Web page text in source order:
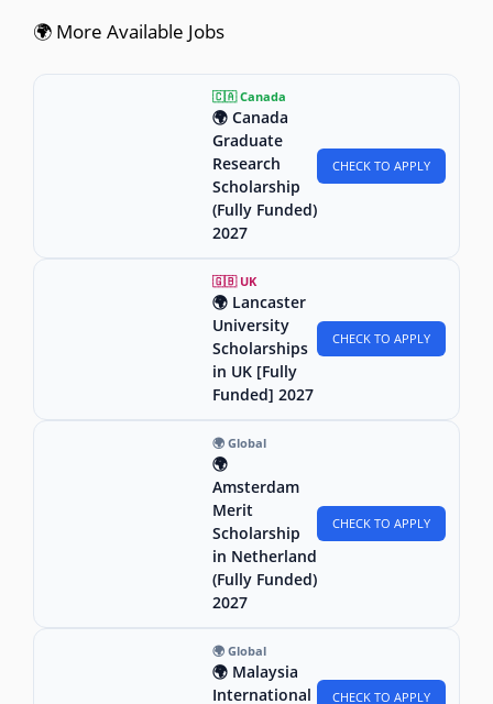
🌍 More Available Jobs
🇨🇦 Canada
🌍 Canada
Graduate
Research
Scholarship
(Fully Funded)
2027
CHECK TO APPLY
🇬🇧 UK
🌍 Lancaster
University
Scholarships
in UK [Fully
Funded] 2027
CHECK TO APPLY
🌍 Global
🌍
Amsterdam
Merit
Scholarship
in Netherland
(Fully Funded)
2027
CHECK TO APPLY
🌍 Global
🌍 Malaysia
International
CHECK TO APPLY